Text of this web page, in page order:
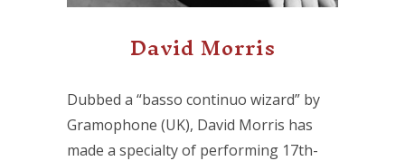
David Morris
Dubbed a “basso continuo wizard” by
Gramophone (UK), David Morris has
made a specialty of performing 17th-